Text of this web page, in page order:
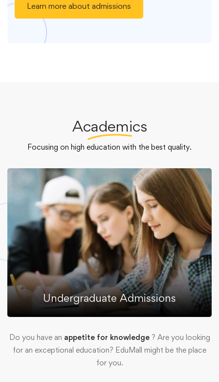
Learn more about admissions
Academics
Focusing on high education with the best quality.
Undergraduate Admissions
Do you have an appetite for knowledge? Are you looking
for an exceptional education? EduMall might be the place
for you.